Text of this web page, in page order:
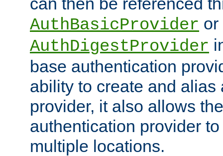
AuthBasicProvider or
AuthDigestProvider
base authentication
ability to create and alias
provider, it also allows
authentication provider
multiple locations.